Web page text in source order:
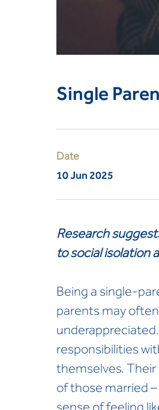
Single
Date
10 Jun 2025
Research
to social isolation
Being a single-
parents may
responsibilities
themselves.
of those married